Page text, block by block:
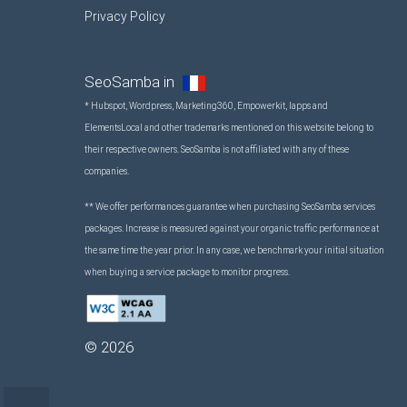
Privacy Policy
SeoSamba in
* Hubspot, Wordpress, Marketing360, Empowerkit, Iapps and
ElementsLocal and other trademarks mentioned on this website belong to
their respective owners. SeoSamba is not affiliated with any of these
companies.
** We offer performances guarantee when purchasing SeoSamba services
packages. Increase is measured against your organic traffic performance at
the same time the year prior. In any case, we benchmark your initial situation
when buying a service package to monitor progress.
© 2026